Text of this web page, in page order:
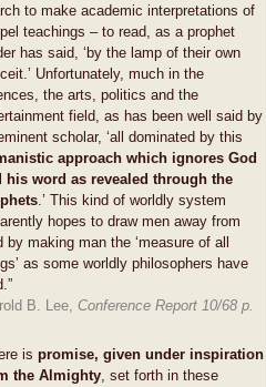
to make academic interpretations of
teachings – to read, as a prophet
has said, ‘by the lamp of their own
Unfortunately, much in the
the arts, politics and the
field, as has been well said by
scholar, ‘all dominated by this
approach which ignores God
his word as revealed through the
.’ This kind of worldly system
hopes to draw men away from
by making man the ‘measure of all
as some worldly philosophers have
B. Lee, Conference Report 10/68 p.
is promise, given under inspiration
the Almighty, set forth in these